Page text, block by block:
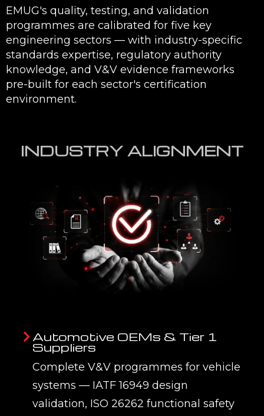
EMUG's quality, testing, and validation
programmes are calibrated for five key
engineering sectors — with industry-specific
standards expertise, regulatory authority
knowledge, and V&V evidence frameworks
pre-built for each sector's certification
environment.
INDUSTRY ALIGNMENT
Automotive OEMs & Tier 1
Suppliers
Complete V&V programmes for vehicle
systems — IATF 16949 design
validation, ISO 26262 functional safety